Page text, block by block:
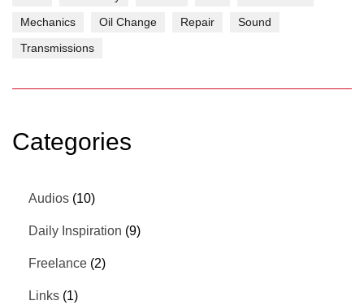
Mechanics
Oil Change Repair
Sound
Transmissions
Categories
Audios (10)
Daily Inspiration (9)
Freelance (2)
Links (1)